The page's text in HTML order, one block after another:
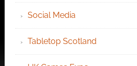
Social Media
Tabletop Scotland